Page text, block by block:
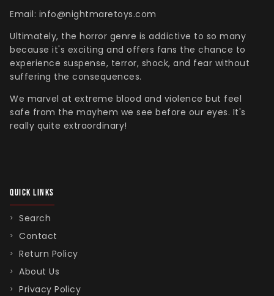
Email: info@nightmaretoys.com
Ultimately, the horror genre is addictive to so many
because it's exciting and offers fans the chance to
experience suspense, terror, shock, and fear without
suffering the consequences.
We marvel at extreme blood and violence but feel
safe from the mayhem we see before our eyes. It's
really quite extraordinary!
QUICK LINKS
Search
Contact
Return Policy
About Us
Privacy Policy